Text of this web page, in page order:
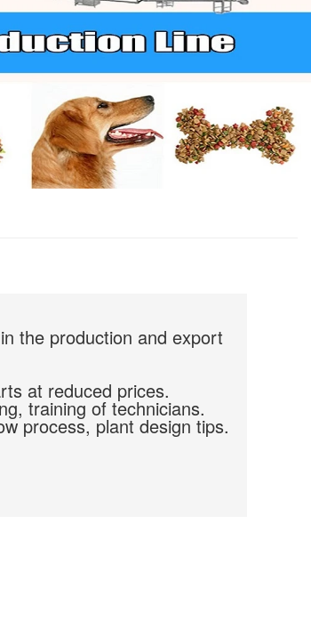
the production and export
at reduced prices.
training of technicians.
process, plant design tips.